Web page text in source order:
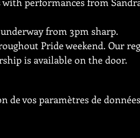
from 3pm sharp.
Pride weekend. Our
is available on the door.
de vos paramètres de